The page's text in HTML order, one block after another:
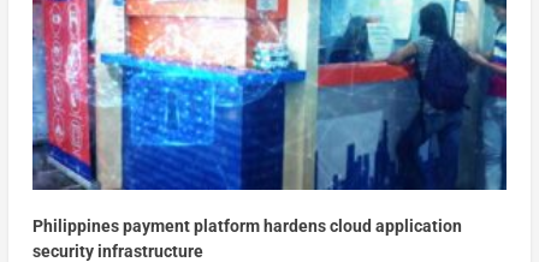
Philippines payment platform hardens cloud application
security infrastructure